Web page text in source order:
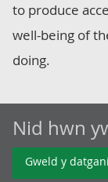
to produce
well-being of
doing.
Nid hwn
Gweld y